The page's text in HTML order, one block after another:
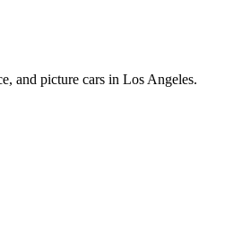
and picture cars in Los Angeles.